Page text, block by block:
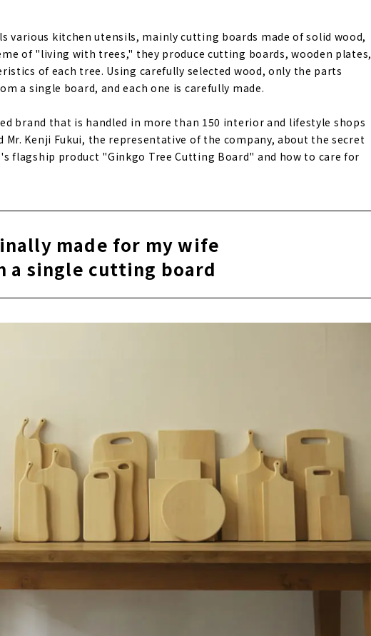
various kitchen utensils, mainly cutting boards made of solid wood,
of "living with trees," they produce cutting boards, wooden plates,
of each tree. Using carefully selected wood, only the parts
a single board, and each one is carefully made.
brand that is handled in more than 150 interior and lifestyle shops
Kenji Fukui, the representative of the company, about the secret
flagship product "Ginkgo Tree Cutting Board" and how to care for
made for my wife
a single cutting board